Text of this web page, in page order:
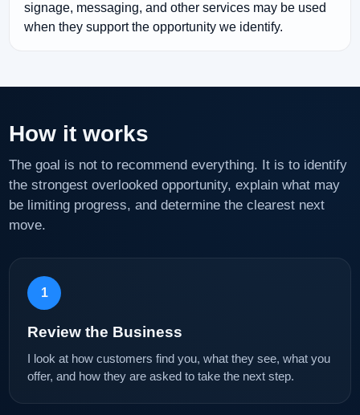
signage, messaging, and other services may be used
when they support the opportunity we identify.
How it works
The goal is not to recommend everything. It is to identify
the strongest overlooked opportunity, explain what may
be limiting progress, and determine the clearest next
move.
1
Review the Business
I look at how customers find you, what they see, what you
offer, and how they are asked to take the next step.